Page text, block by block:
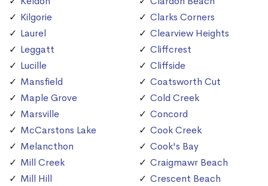
Kilgorie
Laurel
Leggatt
Lucille
Mansfield
Maple Grove
Marsville
McCarstons Lake
Melancthon
Mill Creek
Mill Hill
Clarks Corners
Clearview Heights
Cliffcrest
Cliffside
Coatsworth Cut
Cold Creek
Concord
Cook Creek
Cook's Bay
Craigmawr Beach
Crescent Beach